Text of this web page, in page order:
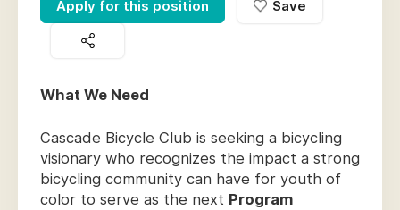
Apply for this position Save
What We Need
Cascade Bicycle Club is seeking a bicycling
visionary who recognizes the impact a strong
bicycling community can have for youth of
color to serve as the next Program